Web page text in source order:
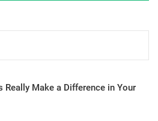
Really Make a Difference in Your